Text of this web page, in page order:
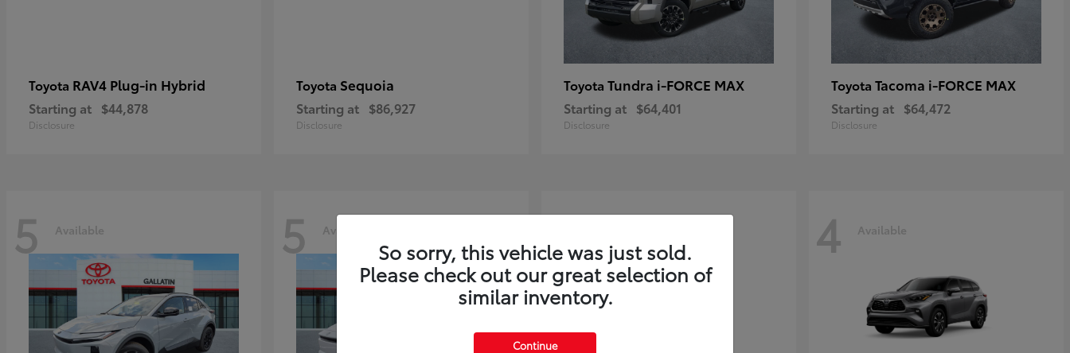
Toyota RAV4 Plug-in Hybrid
Starting at $44,878
Disclosure
Toyota Sequoia
Starting at $86,927
Disclosure
Toyota Tundra i-FORCE MAX
Starting at $64,401
Disclosure
Toyota Tacoma i-FORCE MAX
Starting at $64,472
Disclosure
5 Available 5 Available 4 4 Available
So sorry, this vehicle was just sold.
Please check out our great selection of
similar inventory.
Continue